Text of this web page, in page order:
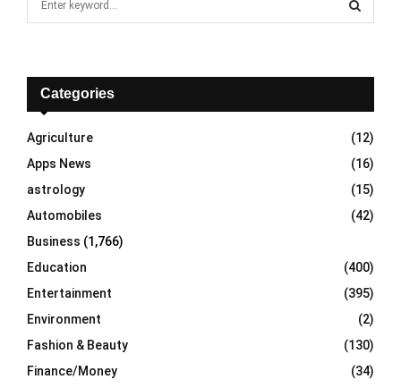
f
r
:
E
A
R
C
H
Categories
Agriculture
(12)
Apps News
(16)
astrology
(15)
Automobiles
(42)
Business (1,766)
Education
(400)
Entertainment
(395)
Environment
(2)
Fashion & Beauty
(130)
Finance/Money
(34)